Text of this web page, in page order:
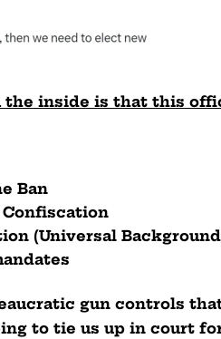
the inside is that this
Ban
Confiscation
(Universal
gun controls
to tie us up in court